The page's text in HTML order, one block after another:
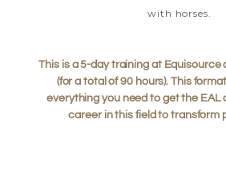
with horses.
This is a 5-day training at Equisource
(for a total of 90 hours). This
everything you need to get the EAL
career in this field to transform